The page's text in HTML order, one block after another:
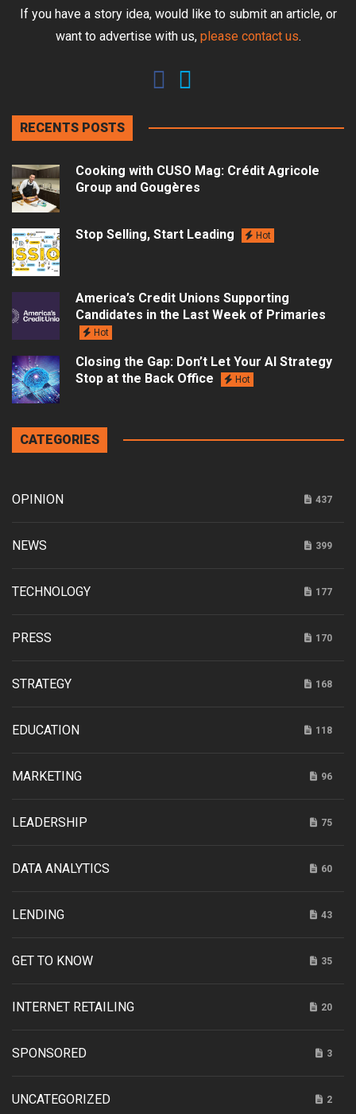
If you have a story idea, would like to submit an article, or
want to advertise with us, please contact us.
RECENTS POSTS
Cooking with CUSO Mag: Crédit Agricole
Group and Gougères
Stop Selling, Start Leading Hot
America’s Credit Unions Supporting
Candidates in the Last Week of Primaries
Hot
Closing the Gap: Don’t Let Your AI Strategy
Stop at the Back Office
Hot
CATEGORIES
OPINION 437
NEWS 399
TECHNOLOGY 177
PRESS 170
STRATEGY 168
EDUCATION 118
MARKETING 96
LEADERSHIP 75
DATA ANALYTICS 60
LENDING 43
GET TO KNOW 35
INTERNET RETAILING 20
SPONSORED 3
UNCATEGORIZED 2